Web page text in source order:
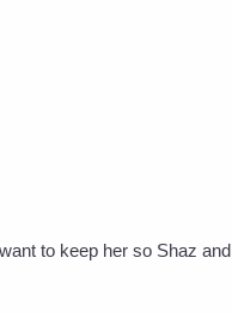
to keep her so Shaz and